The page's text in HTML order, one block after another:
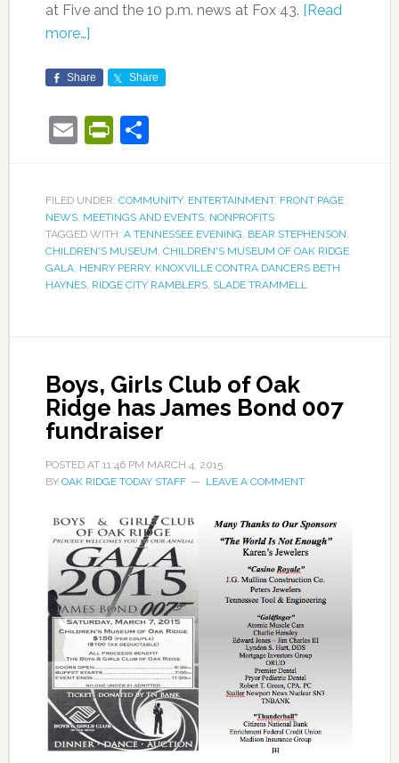
at Five and the 10 p.m. news at Fox 43. [Read
more…]
Share Share
EmailPrintFriendly
Share
FILED UNDER: COMMUNITY, ENTERTAINMENT, FRONT PAGE
NEWS, MEETINGS AND EVENTS, NONPROFITS
TAGGED WITH: A TENNESSEE EVENING, BEAR STEPHENSON,
CHILDREN'S MUSEUM, CHILDREN'S MUSEUM OF OAK RIDGE,
GALA, HENRY PERRY, KNOXVILLE CONTRA DANCERS BETH
HAYNES, RIDGE CITY RAMBLERS, SLADE TRAMMELL
Boys, Girls Club of Oak
Ridge has James Bond 007
fundraiser
POSTED AT 11:46 PM MARCH 4, 2015
BY OAK RIDGE TODAY STAFF LEAVE A COMMENT